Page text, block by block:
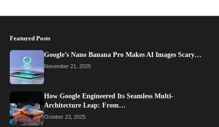
Featured Posts
Google’s Nano Banana Pro Makes AI Images Scary…
November 21, 2025
How Google Engineered Its Seamless Multi-
Architecture Leap: From…
October 23, 2025